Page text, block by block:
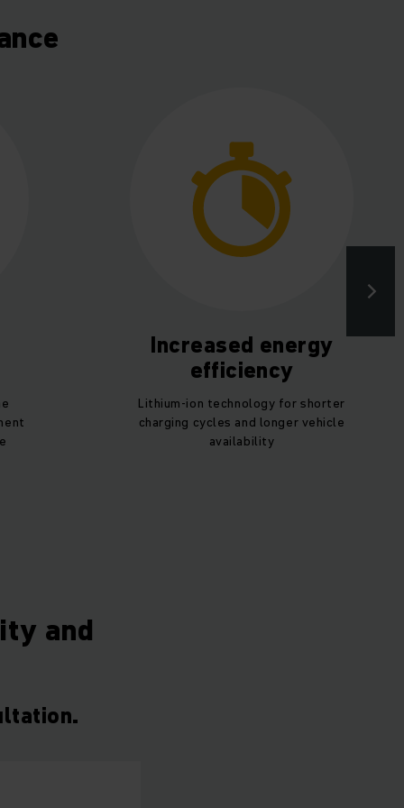
Increased energy
efficiency
Lithium-ion technology for shorter
charging cycles and longer vehicle
availability
and